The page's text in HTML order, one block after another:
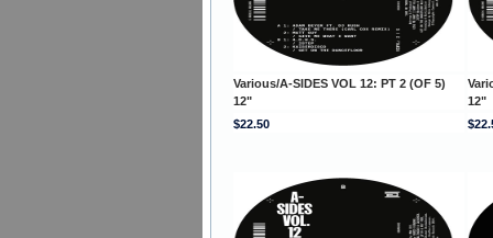
Various/A-SIDES VOL 12: PT 2 (OF 5)
12"
12"
$22.50